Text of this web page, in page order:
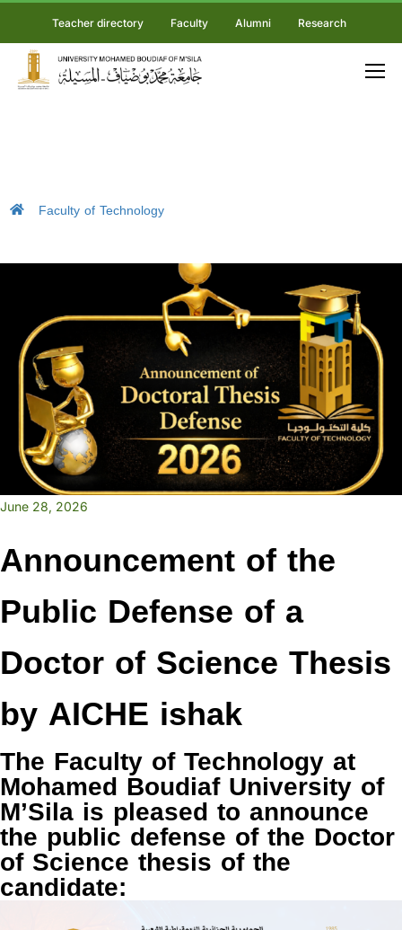
Teacher directory Faculty Alumni Research
Faculty of Technology
June 28, 2026
Announcement of the
Public Defense of a
Doctor of Science Thesis
by AICHE ishak
The Faculty of Technology at
Mohamed Boudiaf University of
M’Sila is pleased to announce
the public defense of the Doctor
of Science thesis of the
candidate: